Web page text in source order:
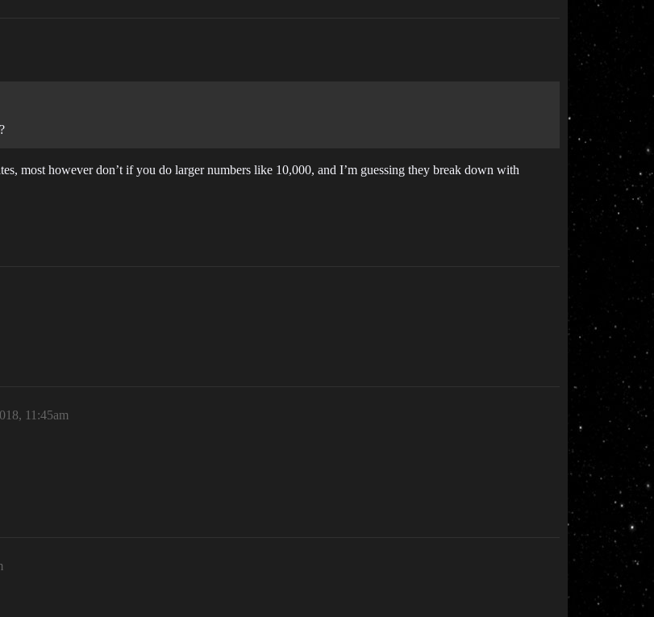
most however don’t if you do larger numbers like 10,000, and I’m guessing they break down with
11:45am